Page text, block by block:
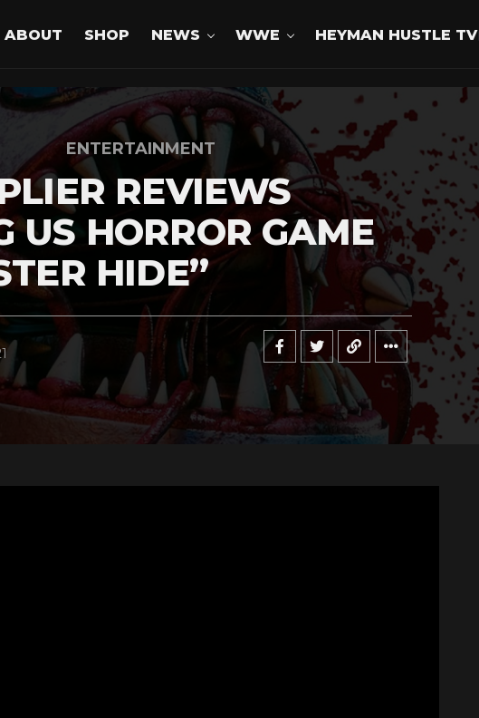
ABOUT SHOP NEWS WWE HEYMAN HUSTLE TV
ENTERTAINMENT
REVIEWS
US HORROR GAME
HIDE”